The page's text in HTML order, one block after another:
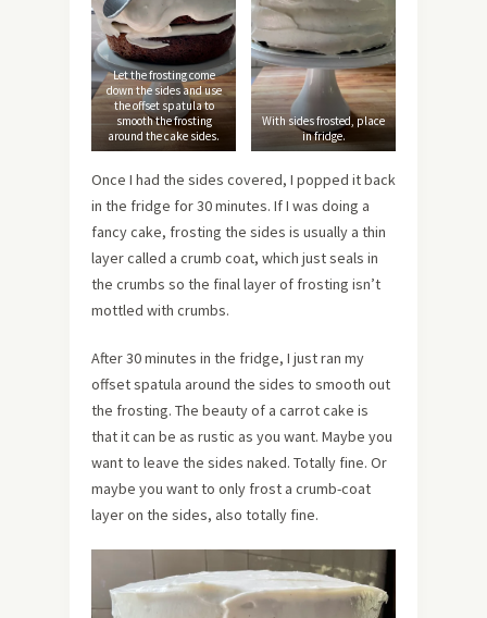
Let the frosting come
down the sides and use
the offset spatula to
smooth the frosting
around the cake sides.
With sides frosted, place
in fridge.
Once I had the sides covered, I popped it back
in the fridge for 30 minutes. If I was doing a
fancy cake, frosting the sides is usually a thin
layer called a crumb coat, which just seals in
the crumbs so the final layer of frosting isn’t
mottled with crumbs.
After 30 minutes in the fridge, I just ran my
offset spatula around the sides to smooth out
the frosting. The beauty of a carrot cake is
that it can be as rustic as you want. Maybe you
want to leave the sides naked. Totally fine. Or
maybe you want to only frost a crumb-coat
layer on the sides, also totally fine.